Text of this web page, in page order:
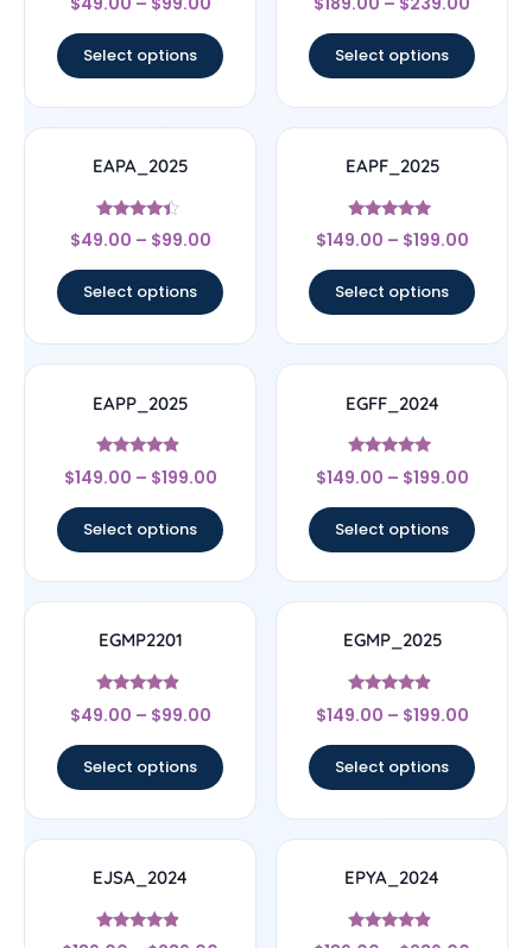
4.5
Select options
4.33
Select options
EAPA_2025
Rated
4.17
$49.00 – $99.00
Select options
EAPF_2025
Rated
5
$149.00 – $199.00
Select options
EAPP_2025
Rated
4.67
$149.00 – $199.00
Select options
EGFF_2024
Rated
4.75
$149.00 – $199.00
Select options
EGMP2201
Rated
4.67
$49.00 – $99.00
Select options
EGMP_2025
Rated
4.67
$149.00 – $199.00
Select options
EJSA_2024
Rated
EPYA_2024
Rated